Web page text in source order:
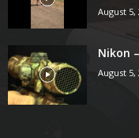
August 5,
Nikon
August 5,